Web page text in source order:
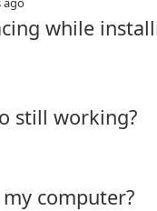
while
still working?
computer?